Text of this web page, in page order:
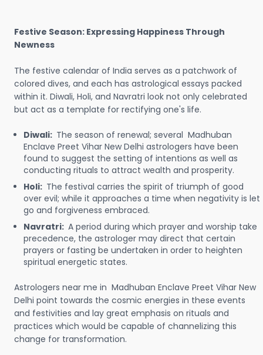
Festive Season: Expressing Happiness Through
Newness
The festive calendar of India serves as a patchwork of
colored dives, and each has astrological essays packed
within it. Diwali, Holi, and Navratri look not only celebrated
but act as a template for rectifying one's life.
Diwali: The season of renewal; several Madhuban
Enclave Preet Vihar New Delhi astrologers have been
found to suggest the setting of intentions as well as
conducting rituals to attract wealth and prosperity.
Holi: The festival carries the spirit of triumph of good
over evil; while it approaches a time when negativity is let
go and forgiveness embraced.
Navratri: A period during which prayer and worship take
precedence, the astrologer may direct that certain
prayers or fasting be undertaken in order to heighten
spiritual energetic states.
Astrologers near me in Madhuban Enclave Preet Vihar New
Delhi point towards the cosmic energies in these events
and festivities and lay great emphasis on rituals and
practices which would be capable of channelizing this
change for transformation.